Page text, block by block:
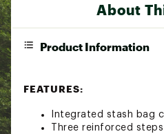
About
Product Information
FEATURES:
Integrated stash bag
Three reinforced